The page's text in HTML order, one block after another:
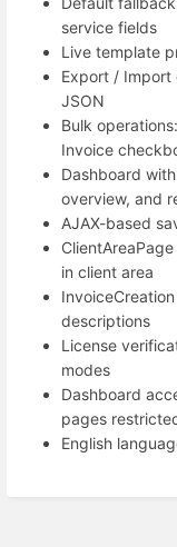
service fields
Live template
Export / Import
JSON
Bulk
Invoice
Dashboard
overview, and
AJAX-based
in client area
descriptions
License
modes
Dashboard
pages
English